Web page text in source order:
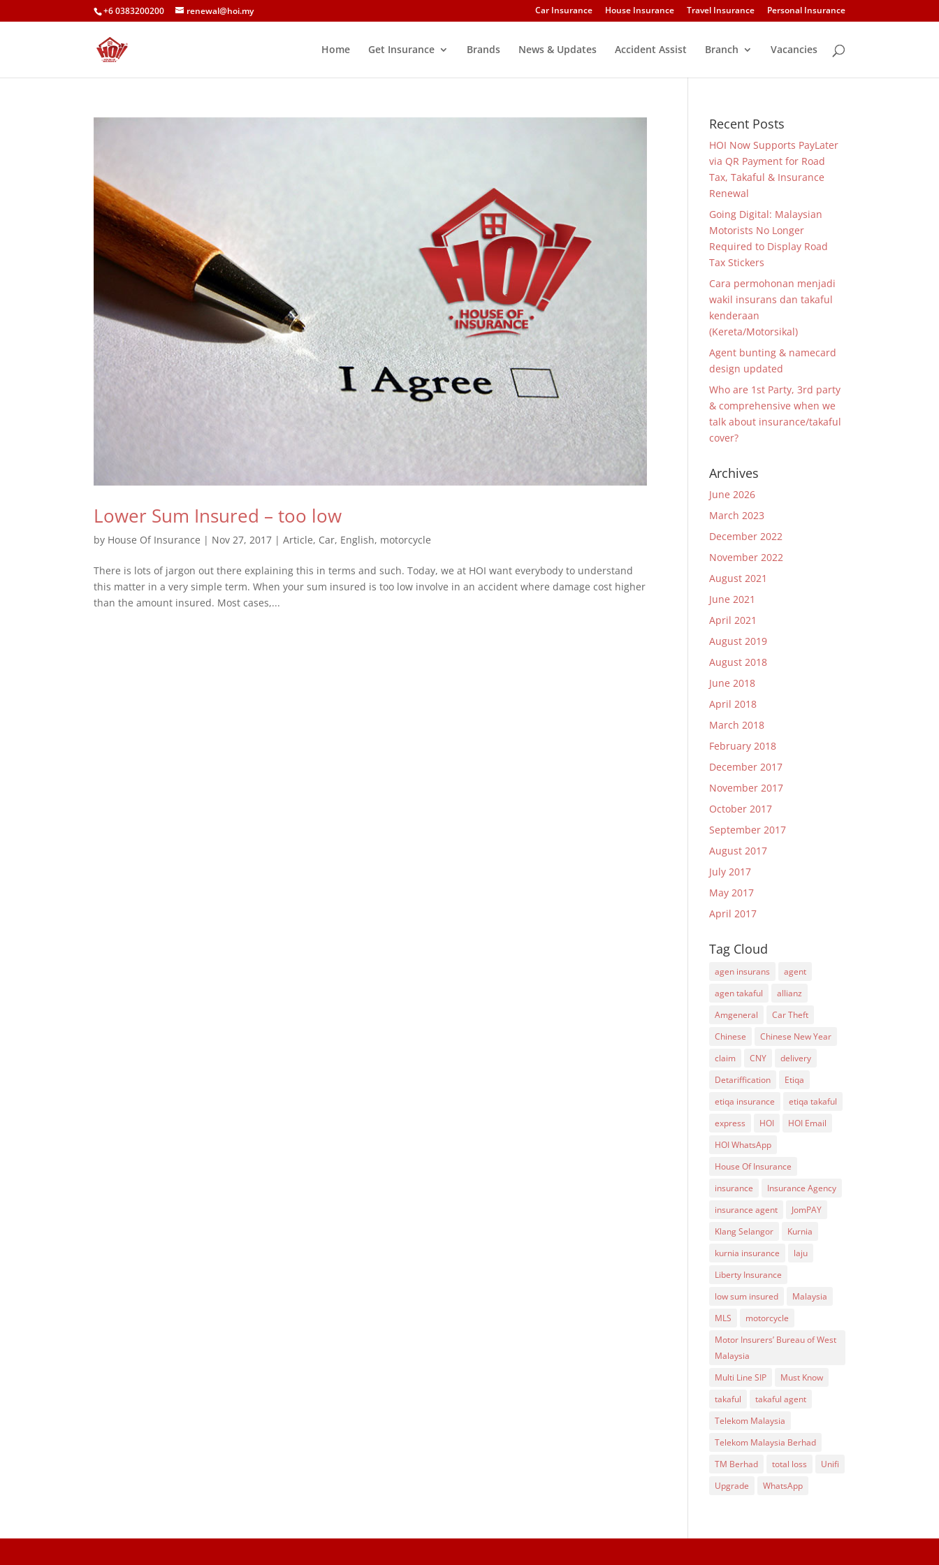
+6 0383200200 renewal@hoi.my Car Insurance House Insurance Travel Insurance Personal Insurance
Home Get Insurance Brands News & Updates Accident Assist Branch Vacancies
Lower Sum Insured – too low
by House Of Insurance | Nov 27, 2017 |Article, Car, English, motorcycle
There is lots of jargon out there explaining this in terms and such. Today, we at HOI want everybody to understand
this matter in a very simple term. When your sum insured is too low involve in an accident where damage cost higher
than the amount insured. Most cases,...
Recent Posts
HOI Now Supports PayLater
via QR Payment for Road
Tax, Takaful & Insurance
Renewal
Going Digital: Malaysian
Motorists No Longer
Required to Display Road
Tax Stickers
Cara permohonan menjadi
wakil insurans dan takaful
kenderaan
(Kereta/Motorsikal)
Agent bunting & namecard
design updated
Who are 1st Party, 3rd party
& comprehensive when we
talk about insurance/takaful
cover?
Archives
June 2026
March 2023
December 2022
November 2022
August 2021
June 2021
April 2021
August 2019
August 2018
June 2018
April 2018
March 2018
February 2018
December 2017
November 2017
October 2017
September 2017
August 2017
July 2017
May 2017
April 2017
Tag Cloud
agen insurans
agent
agen takaful
allianz
Amgeneral
Car Theft
Chinese
Chinese New Year
claim
CNY
delivery
Detariffication
Etiqa
etiqa insurance
etiqa takaful
express
HOI
HOI Email
HOI WhatsApp
House Of Insurance
insurance
Insurance Agency
insurance agent
JomPAY
Klang Selangor
Kurnia
kurnia insurance
laju
Liberty Insurance
low sum insured
Malaysia
MLS
motorcycle
Motor Insurers’ Bureau of West
Malaysia
Multi Line SIP
Must Know
takaful
takaful agent
Telekom Malaysia
Telekom Malaysia Berhad
TM Berhad
total loss
Unifi
Upgrade
WhatsApp